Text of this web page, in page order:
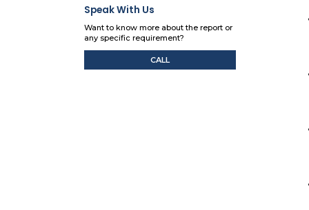
Speak With Us
Want to know more about the report or
any specific requirement?
CALL